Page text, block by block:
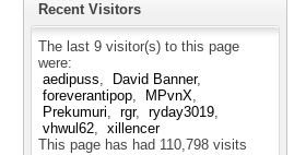
Recent Visitors
The last 9 visitor(s) to this page
were:
aedipuss
David Banner
foreverantipop
MPvnX
Prekumuri
rgr
ryday3019
vhwul62
xillencer
This page has had 110,798 visits